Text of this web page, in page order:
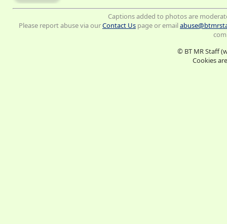
Captions added to photos are
Please report abuse via ourContact Us page or email
© BT MR Staff
Cookies